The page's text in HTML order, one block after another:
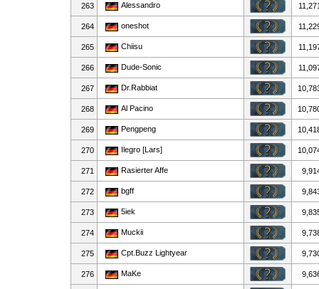
263 Alessandro
264 oneshot
265 Chiisu
266 Dude-Sonic
267 Dr.Rabbiat
268 Al Pacino
269 Pengpeng
270 Ilegro [Lars]
271 Rasierter Affe
272 bgff
273 5iek
274 Muckii
275 Cpt.Buzz Lightyear
276 MaKe